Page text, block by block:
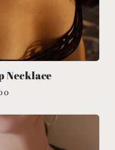
Necklace